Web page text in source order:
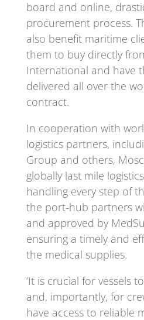
board and online,
procurement process.
also benefit maritime
them to buy directly
International and have
delivered all over the
contract.
In cooperation with
logistics partners,
Group and others,
globally last mile
handling every step of
the port-hub partners
and approved by
ensuring a timely and
the medical supplies.
‘It is crucial for vessels
and, importantly, for
have access to reliable